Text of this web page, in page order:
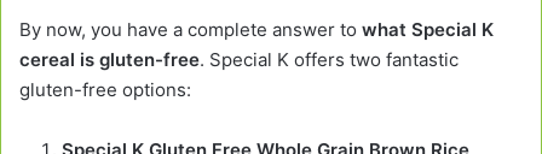
By now, you have a complete answer to what Special K
cereal is gluten-free. Special K offers two fantastic
gluten-free options: